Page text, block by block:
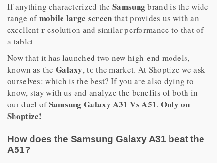
If anything characterized the Samsungbrand is the wide
range ofmobile large screen that provides us with an
excellent r esolution and similar performance to that of
a tablet.
Now that it has launched two new high-end models,
known as the Galaxy, to the market. At Shoptize we ask
ourselves: which is the best? If you are also dying to
know, stay with us and analyze the benefits of both in
our duel ofSamsung Galaxy A31 Vs A51. Only on
Shoptize!
How does the Samsung Galaxy A31 beat the
A51?